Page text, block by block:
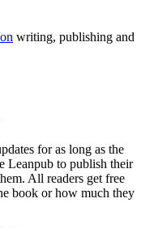
writing, publishing and
for as long as the
Leanpub to publish their
All readers get free
book or how much they